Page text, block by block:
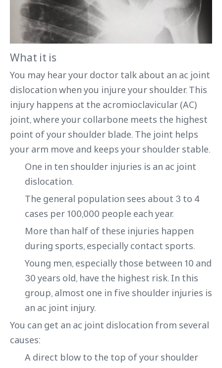
What it is
You may hear your doctor talk about an ac joint
dislocation when you injure your shoulder. This
injury happens at the acromioclavicular (AC)
joint, where your collarbone meets the highest
point of your shoulder blade. The joint helps
your arm move and keeps your shoulder stable.
One in ten shoulder injuries is an ac joint
dislocation.
The general population sees about 3 to 4
cases per 100,000 people each year.
More than half of these injuries happen
during sports, especially contact sports.
Young men, especially those between 10 and
30 years old, have the highest risk. In this
group, almost one in five shoulder injuries is
an ac joint injury.
You can get an ac joint dislocation from several
causes:
A direct blow to the top of your shoulder